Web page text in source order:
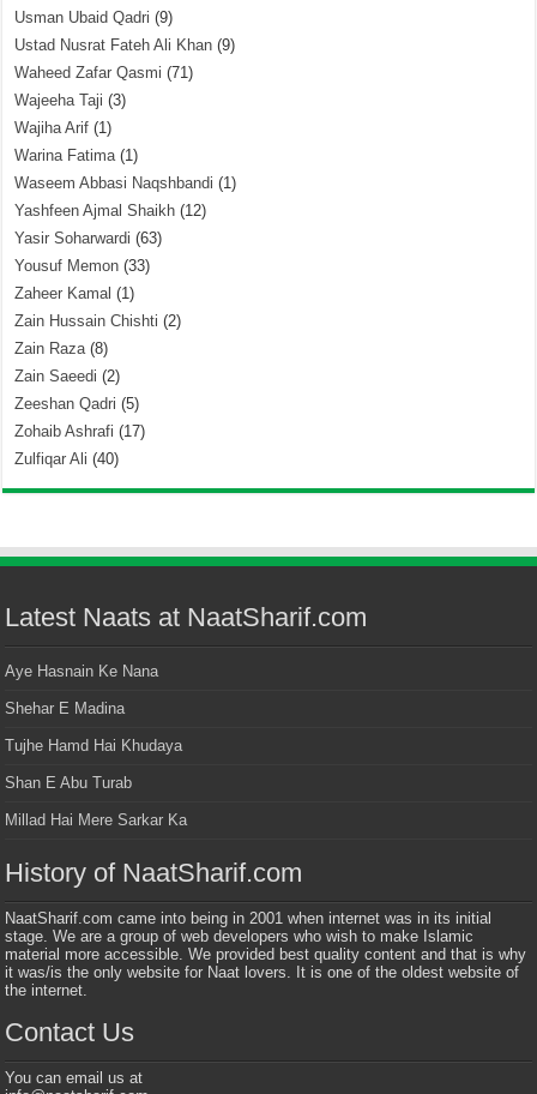
Usman Ubaid Qadri (9)
Ustad Nusrat Fateh Ali Khan (9)
Waheed Zafar Qasmi (71)
Wajeeha Taji (3)
Wajiha Arif (1)
Warina Fatima(1)
Waseem Abbasi Naqshbandi (1)
Yashfeen Ajmal Shaikh (12)
Yasir Soharwardi (63)
Yousuf Memon (33)
Zaheer Kamal (1)
Zain Hussain Chishti (2)
Zain Raza(8)
Zain Saeedi (2)
Zeeshan Qadri (5)
Zohaib Ashrafi (17)
Zulfiqar Ali (40)
Latest Naats at NaatSharif.com
Aye Hasnain Ke Nana
Shehar E Madina
Tujhe Hamd Hai Khudaya
Shan E Abu Turab
Millad Hai Mere Sarkar Ka
History of NaatSharif.com
NaatSharif.com came into being in 2001 when internet was in its initial
stage. We are a group of web developers who wish to make Islamic
material more accessible. We provided best quality content and that is why
it was/is the only website for Naat lovers. It is one of the oldest website of
the internet.
Contact Us
You can email us at